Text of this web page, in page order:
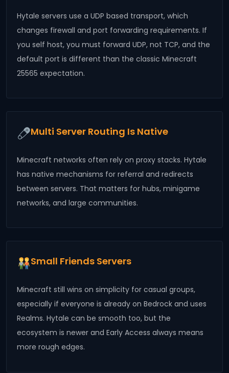
Hytale servers use a UDP based transport, which
changes firewall and port forwarding requirements. If
you self host, you must forward UDP, not TCP, and the
default port is different than the classic Minecraft
25565 expectation.
Multi Server Routing Is Native
Minecraft networks often rely on proxy stacks. Hytale
has native mechanisms for referral and redirects
between servers. That matters for hubs, minigame
networks, and large communities.
Small Friends Servers
Minecraft still wins on simplicity for casual groups,
especially if everyone is already on Bedrock and uses
Realms. Hytale can be smooth too, but the
ecosystem is newer and Early Access always means
more rough edges.